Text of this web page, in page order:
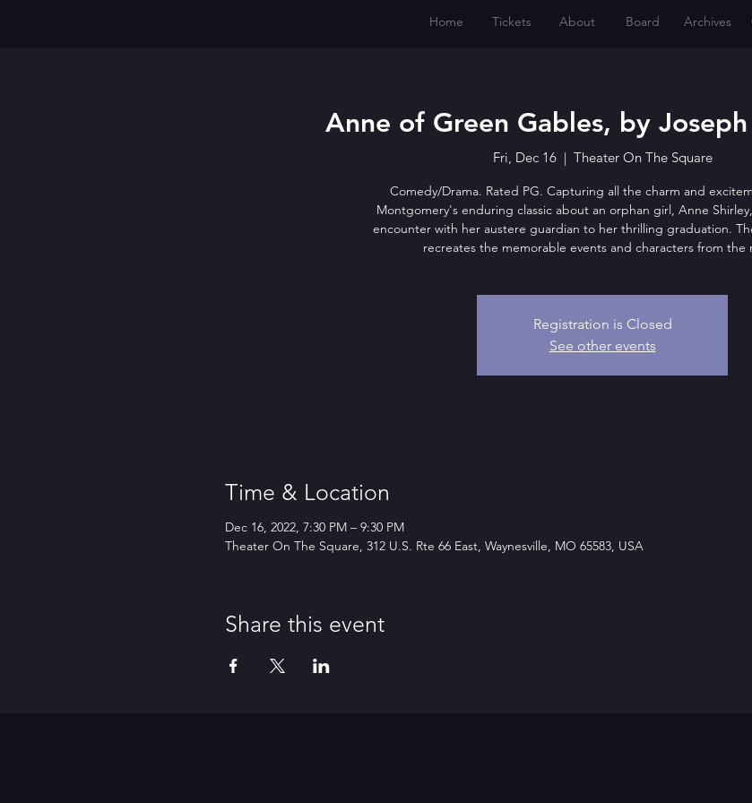
Anne of Green Gables, by
Fri, Dec 16
  |
Theater On The Square
Comedy/Drama. Rated PG. Capturing all the charm and
Montgomery's enduring classic about an orphan girl, Anne
encounter with her austere guardian to her thrilling graduation.
recreates the memorable events and characters from the
Registration is Closed
See other events
Time & Location
Dec 16, 2022, 7:30 PM – 9:30 PM
Theater On The Square, 312 U.S. Rte 66 East, Waynesville, MO 65583, USA
Share this event
Home Tickets About Board Archives